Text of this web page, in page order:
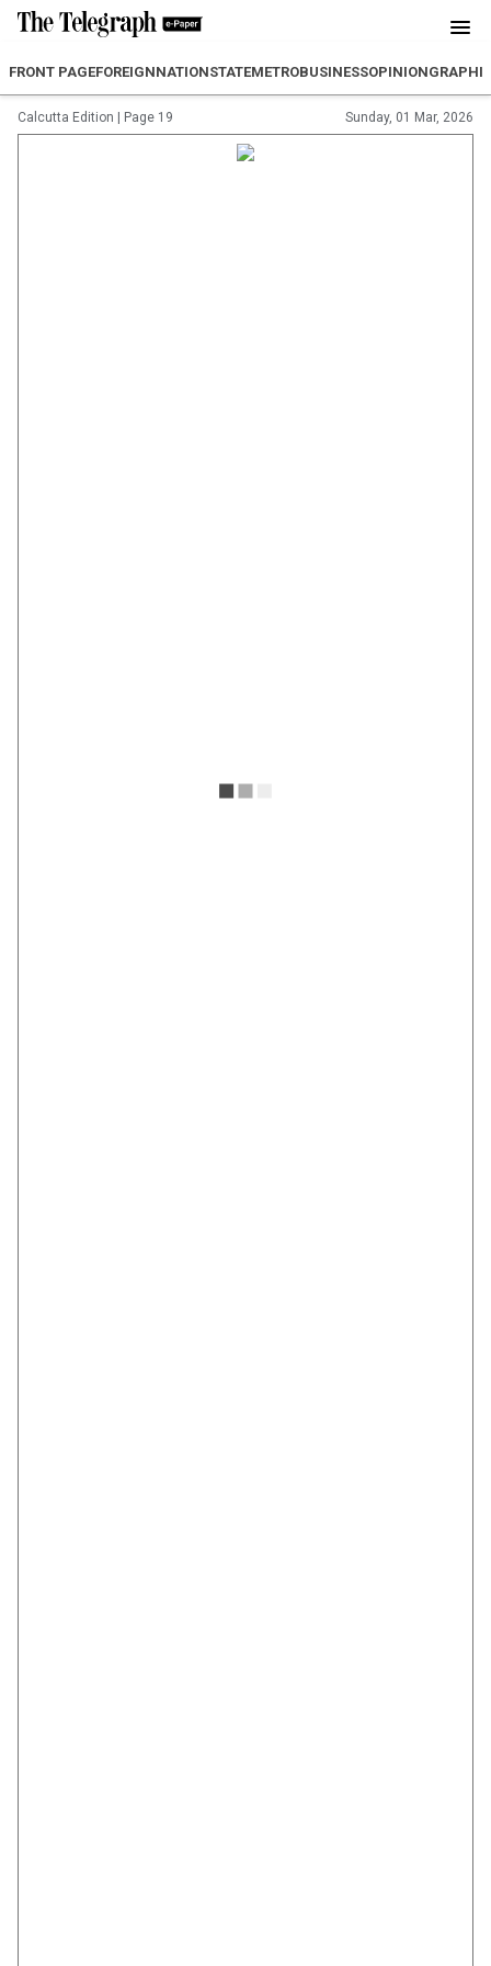
FRONT PAGEFOREIGNNATIONSTATEMETROBUSINESSOPINION
Calcutta Edition Page 19 Sunday, 01 Mar, 2026